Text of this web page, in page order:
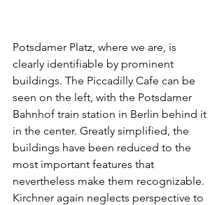
Potsdamer Platz, where we are, is
clearly identifiable by prominent
buildings. The Piccadilly Cafe can be
seen on the left, with the Potsdamer
Bahnhof train station in Berlin behind it
in the center. Greatly simplified, the
buildings have been reduced to the
most important features that
nevertheless make them recognizable.
Kirchner again neglects perspective to